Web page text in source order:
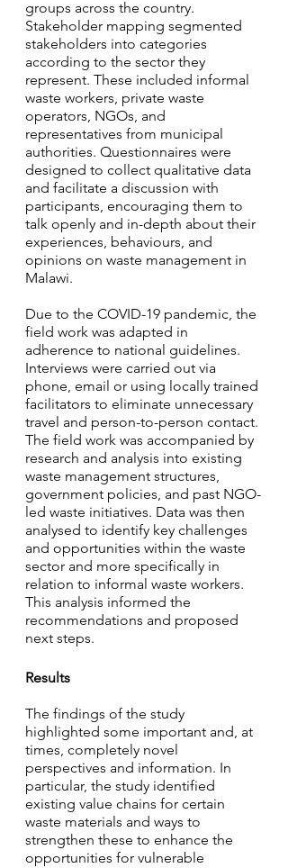
groups across the country.
Stakeholder mapping segmented
stakeholders into categories
according to the sector they
represent. These included informal
waste workers, private waste
operators, NGOs, and
representatives from municipal
authorities. Questionnaires were
designed to collect qualitative data
and facilitate a discussion with
participants, encouraging them to
talk openly and in-depth about their
experiences, behaviours, and
opinions on waste management in
Malawi.
Due to the COVID-19 pandemic, the
field work was adapted in
adherence to national guidelines.
Interviews were carried out via
phone, email or using locally trained
facilitators to eliminate unnecessary
travel and person-to-person contact.
The field work was accompanied by
research and analysis into existing
waste management structures,
government policies, and past NGO-
led waste initiatives. Data was then
analysed to identify key challenges
and opportunities within the waste
sector and more specifically in
relation to informal waste workers.
This analysis informed the
recommendations and proposed
next steps.
Results
The findings of the study
highlighted some important and, at
times, completely novel
perspectives and information. In
particular, the study identified
existing value chains for certain
waste materials and ways to
strengthen these to enhance the
opportunities for vulnerable